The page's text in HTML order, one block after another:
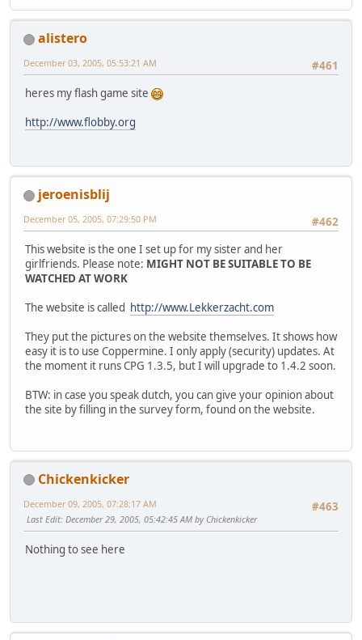
alistero
#461
December 03, 2005, 05:53:21 AM
heres my flash game site
http://www.flobby.org
jeroenisblij
#462
December 05, 2005, 07:29:50 PM
This website is the one I set up for my sister and her
girlfriends. Please note: MIGHT NOT BE SUITABLE TO BE
WATCHED AT WORK
The website is called http://www.Lekkerzacht.com
They put the pictures on the website themselves. It shows how
easy it is to use Coppermine. I only apply (security) updates. At
the moment it runs CPG 1.3.5, but I will upgrade to 1.4.2 soon.
BTW: in case you speak dutch, you can give your opinion about
the site by filling in the survey form, found on the website.
Chickenkicker
#463
December 09, 2005, 07:28:17 AM
Last Edit: December 29, 2005, 05:42:45 AM by Chickenkicker
Nothing to see here